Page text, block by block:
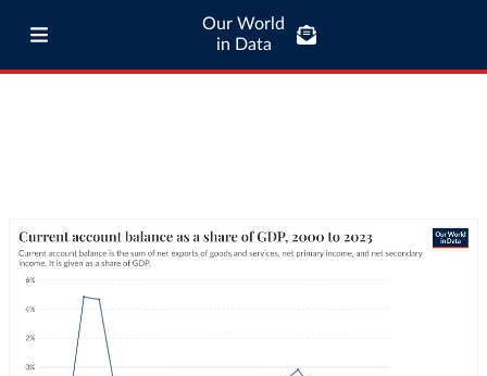
Our World
in Data